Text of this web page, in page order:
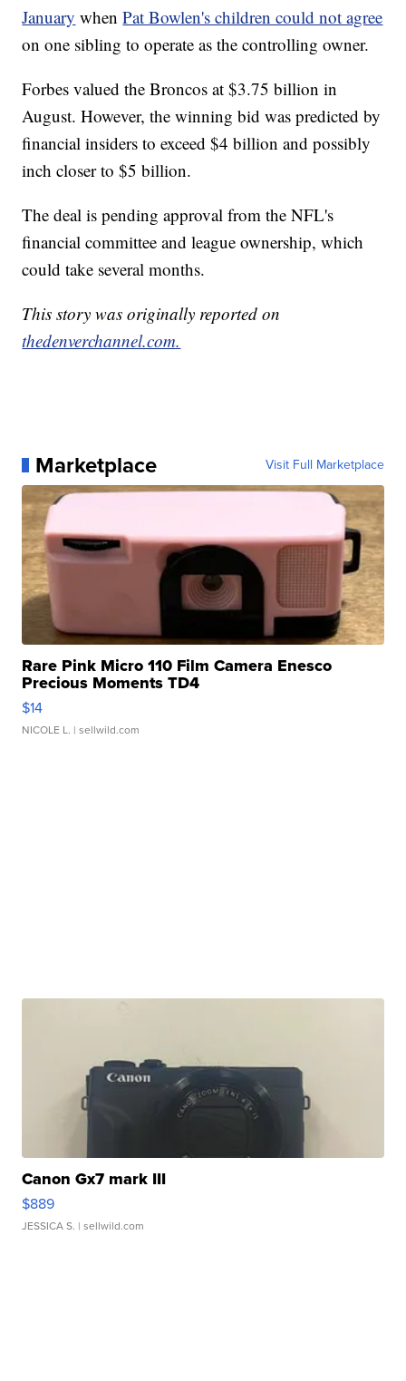
January whenPat Bowlen's children could not agree
on one sibling to operate as the controlling owner.
Forbes valued the Broncos at $3.75 billion in
August. However, the winning bid was predicted by
financial insiders to exceed $4 billion and possibly
inch closer to $5 billion.
The deal is pending approval from the NFL's
financial committee and league ownership, which
could take several months.
This story was originally reported on
thedenverchannel.com.
Marketplace Visit Full Marketplace
Rare Pink Micro 110 Film Camera Enesco
Precious Moments TD4
$14
NICOLE L. | sellwild.com
Canon Gx7 mark III
$889
JESSICA S. | sellwild.com